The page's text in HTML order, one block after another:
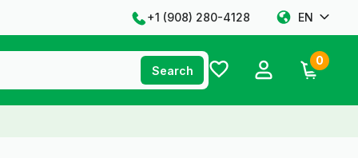
+1 ‪(908) 280-4128‬ EN
Search
0